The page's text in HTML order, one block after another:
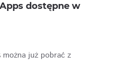
dostępne w
już pobrać z